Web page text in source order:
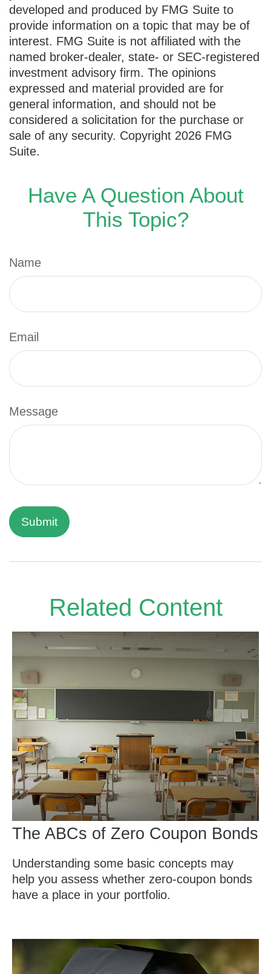
developed and produced by FMG Suite to
provide information on a topic that may be of
interest. FMG Suite is not affiliated with the
named broker-dealer, state- or SEC-registered
investment advisory firm. The opinions
expressed and material provided are for
general information, and should not be
considered a solicitation for the purchase or
sale of any security. Copyright 2026 FMG
Suite.
Have A Question About
This Topic?
Name
Email
Message
Related Content
The ABCs of Zero Coupon Bonds
Understanding some basic concepts may
help you assess whether zero-coupon bonds
have a place in your portfolio.